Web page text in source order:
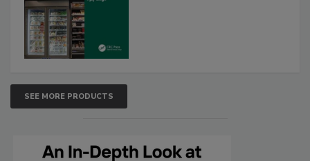
SEE MORE PRODUCTS